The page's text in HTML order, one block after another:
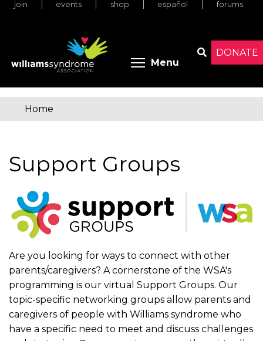
Skip
DONATE
join events shop español forums
Menu Toggle
You
here
Home
Support Groups
Are you looking for ways to connect with other
parents/caregivers? A cornerstone of the WSA's
programming is our virtual Support Groups. Our
topic-specific networking groups allow parents and
caregivers of people with Williams syndrome who
have a specific need to meet and discuss challenges